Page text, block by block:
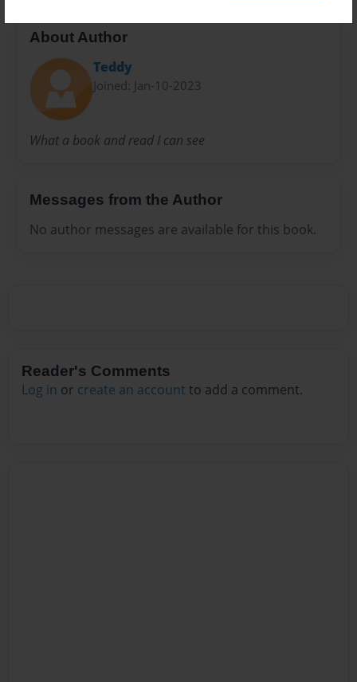
About Author
Teddy
Joined: Jan-10-2023
What a book and read I can see
Messages from the Author
No author messages are available for this book.
Reader's Comments
Log in or create an account to add a comment.